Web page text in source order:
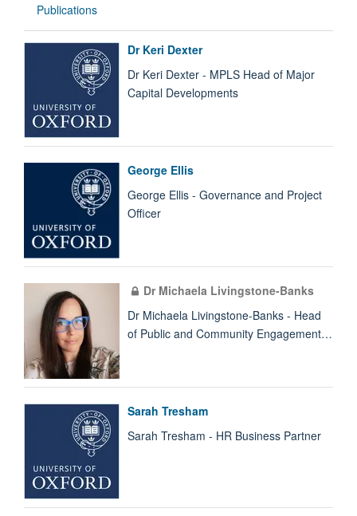
Publications
Dr Keri Dexter
Dr Keri Dexter - MPLS Head of Major
Capital Developments
George Ellis
George Ellis - Governance and Project
Officer
Dr Michaela Livingstone-Banks
Dr Michaela Livingstone-Banks - Head
of Public and Community Engagement…
Sarah Tresham
Sarah Tresham - HR Business Partner